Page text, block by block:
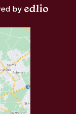
by
Edlio